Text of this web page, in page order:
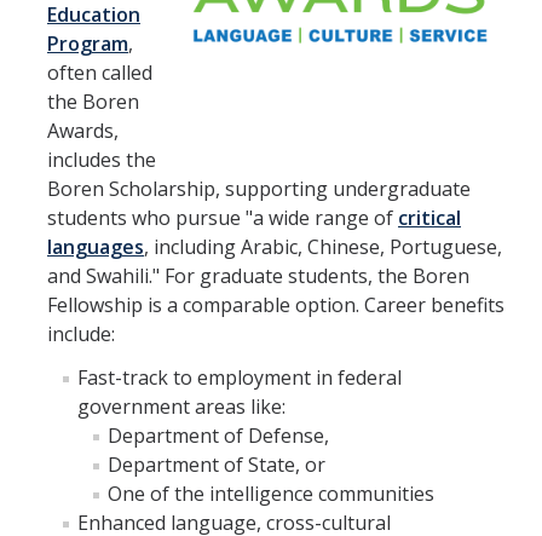
Appointments
Drop-In Hours
Classroom Presentation Request
Extension Request Form
Club and Organization Request
Office of International Affairs (OIA) Study Abroad Survey
For Family
Sign Up for Interest List
Get Alerts About Study Abroad
Education
Program,
often called
the Boren
Awards,
includes the
Boren Scholarship, supporting undergraduate
students who pursue "a wide range of critical
languages, including Arabic, Chinese, Portuguese,
and Swahili." For graduate students, the Boren
Fellowship is a comparable option. Career benefits
include:
Fast-track to employment in federal
government areas like:
Department of Defense,
Department of State, or
One of the intelligence communities
Enhanced language, cross-cultural